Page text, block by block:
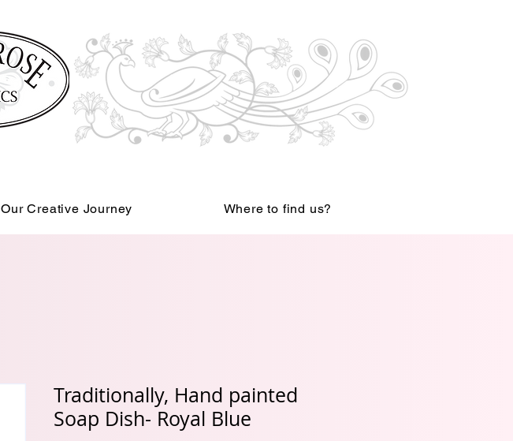
Our Creative Journey Where to find us?
Traditionally, Hand painted
Soap Dish- Royal Blue